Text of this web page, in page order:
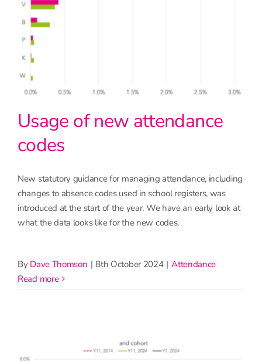
Usage of new attendance
codes
New statutory guidance for managing attendance, including
changes to absence codes used in school registers, was
introduced at the start of the year. We have an early look at
what the data looks like for the new codes.
By Dave Thomson | 8th October 2024 | Attendance
read more